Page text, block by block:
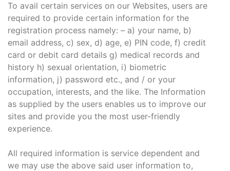
To avail certain services on our Websites, users are
required to provide certain information for the
registration process namely: – a) your name, b)
email address, c) sex, d) age, e) PIN code, f) credit
card or debit card details g) medical records and
history h) sexual orientation, i) biometric
information, j) password etc., and / or your
occupation, interests, and the like. The Information
as supplied by the users enables us to improve our
sites and provide you the most user-friendly
experience.
All required information is service dependent and
we may use the above said user information to,